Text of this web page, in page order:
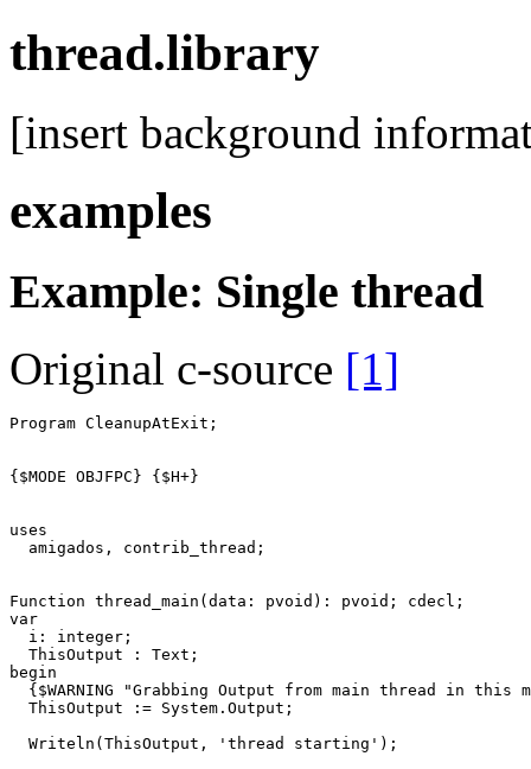
thread.library
[insert background
examples
Example: Single thread
Original c-source [1]
Program CleanupAtExit ;
{$MODE OBJFPC} {$H+}
uses
amigados , contrib_thread ;
Function thread_main ( data : pvoid ) : pvoid ; cdecl ;
var
i : integer ;
ThisOutput
: Text ;
begin
{$WARNING "Grabbing Output from main thread in
ThisOutput
:= System . Output ;
Writeln ( ThisOutput , 'thread starting' ) ;